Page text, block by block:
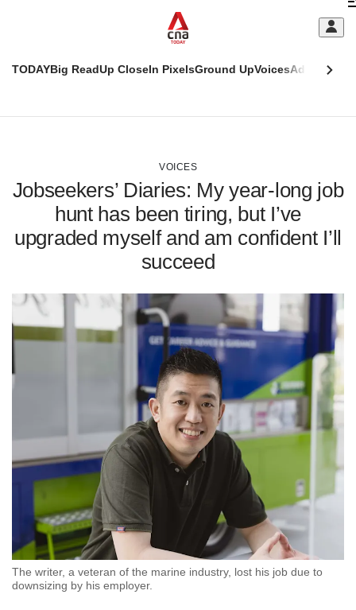
TODAYBig ReadUp CloseIn PixelsGround UpVoicesAdulting
VOICES
Jobseekers’ Diaries: My year-long job
hunt has been tiring, but I’ve
upgraded myself and am confident I’ll
succeed
The writer, a veteran of the marine industry, lost his job due to
downsizing by his employer.
This
supported
We
know
hassle
to
experience
CNA
to
fast,
secure
and
the
best